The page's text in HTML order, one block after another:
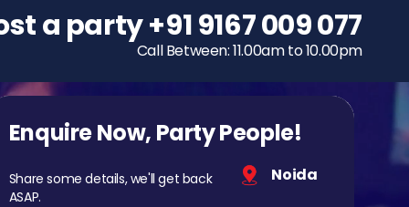
To host a party
+91 9167 009 077
Call Between: 11.00am to 10.00pm
Enquire Now, Party People!
Share some details, we'll get back
ASAP.
Noida
a party+91 9167 009 077
Call Between: 11.00am to 10.00pm